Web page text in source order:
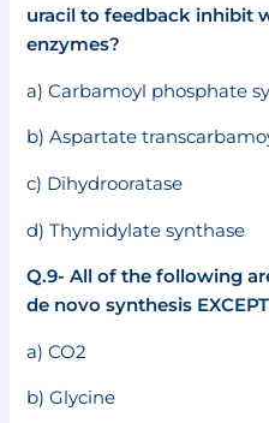
uracil to feedback inhibit
enzymes?
a) Carbamoyl phosphate
b) Aspartate
c) Dihydrooratase
d) Thymidylate synthase
Q.9- All of the following
de novo synthesis
a) CO2
b) Glycine